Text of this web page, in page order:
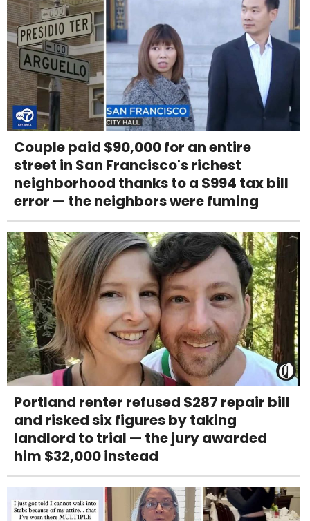
Couple paid $90,000 for an entire
street in San Francisco's richest
neighborhood thanks to a $994 tax bill
error — the neighbors were fuming
Portland renter refused $287 repair bill
and risked six figures by taking
landlord to trial — the jury awarded
him $32,000 instead